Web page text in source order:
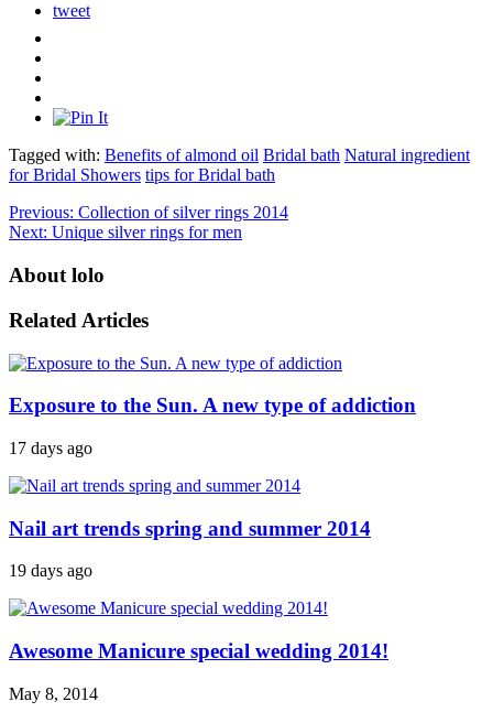
tweet
Tagged with: Benefits of almond oil Bridal bath Natural ingredient
for Bridal Showers tips for Bridal bath
Previous: Collection of silver rings 2014
Next: Unique silver rings for men
About lolo
Related Articles
Exposure to the Sun. A new type of addiction
17 days ago
Nail art trends spring and summer 2014
19 days ago
Awesome Manicure special wedding 2014!
May 8, 2014